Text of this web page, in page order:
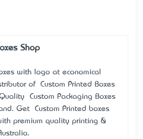
Shop
with logo at economical
of Custom Printed Boxes
Custom Packaging Boxes
Get Custom Printed boxes
premium quality printing &